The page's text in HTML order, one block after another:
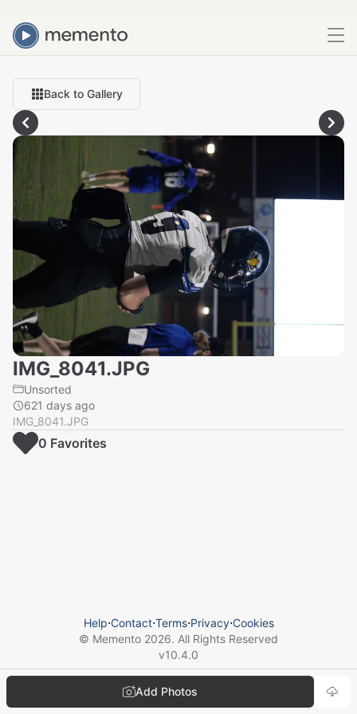
Back to Gallery
IMG_8041.JPG
Unsorted
621 days ago
IMG_8041.JPG
Add Photos
0 Favorites
Help⋅Contact⋅Terms⋅Privacy⋅Cookies
© Memento 2026. All Rights Reserved
v10.4.0